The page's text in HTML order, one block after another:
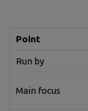
Point
Run by
Main focus